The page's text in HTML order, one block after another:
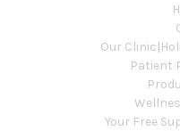
Our
Patient
Your Free